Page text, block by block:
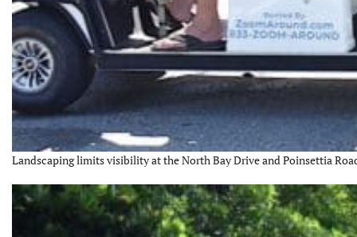
Landscaping limits visibility at the North Bay Drive and Poinsettia